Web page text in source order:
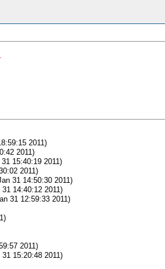
2011)
2011)
15:40:19 2011)
2011)
31 14:50:30 2011)
14:40:12 2011)
31 12:59:33 2011)
2011)
15:20:48 2011)